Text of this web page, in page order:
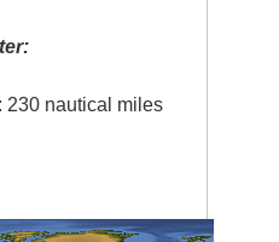
: 230 nautical miles